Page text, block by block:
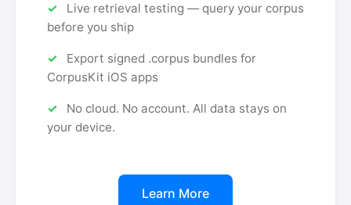
Live retrieval testing — query your corpus
before you ship
Export signed .corpus bundles for
CorpusKit iOS apps
No cloud. No account. All data stays on
your device.
Learn More